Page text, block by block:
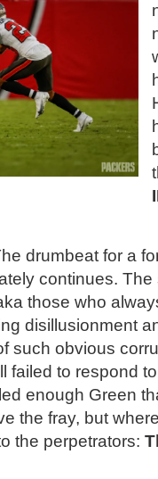
drumbeat for a
continues.
those who
disillusionment
such obvious
failed to respond
enough Green
the fray, but
the perpetrators: